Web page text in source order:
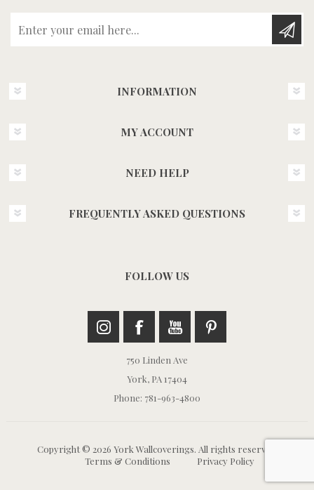
INFORMATION
MY ACCOUNT
NEED HELP
FREQUENTLY ASKED QUESTIONS
FOLLOW US
750 Linden Ave
York, PA 17404
Phone: 781-963-4800
Copyright © 2026 York Wallcoverings. All rights reserved.
Terms & Conditions
Privacy Policy